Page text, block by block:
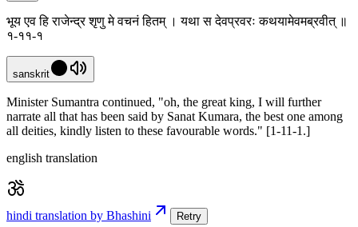
भूय एव हि राजेन्द्र शृणु मे वचनं हितम् । यथा स देवप्रवरः कथयामेवमब्रवीत् ॥
१-११-१
sanskrit
Minister Sumantra continued, "oh, the great king, I will further
narrate all that has been said by Sanat Kumara, the best one among
all deities, kindly listen to these favourable words." [1-11-1.]
english translation
hindi translation by Bhashini Retry